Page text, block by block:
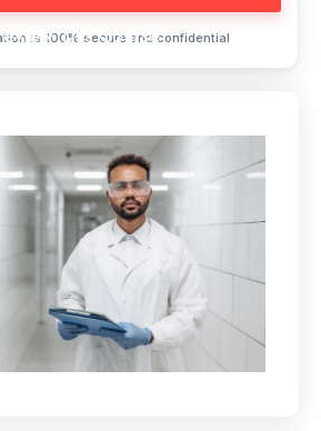
is 100% secure and confidential
This Course